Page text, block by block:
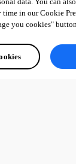
time in our Cookie
you cookies"